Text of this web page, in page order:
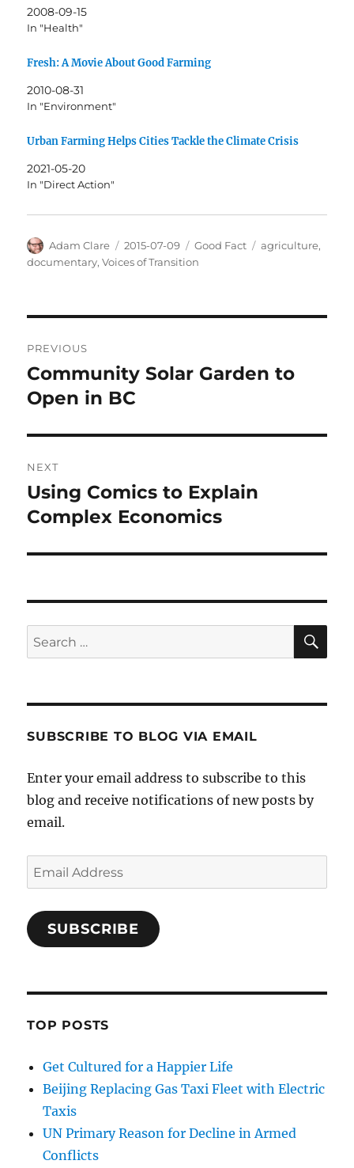
2008-09-15
In "Health"
Fresh: A Movie About Good Farming
2010-08-31
In "Environment"
Urban Farming Helps Cities Tackle the Climate Crisis
2021-05-20
In "Direct Action"
Author
Adam Clare
Posted
on
2015-07-09 Categories
Good Fact Tags
agriculture,
documentary,Voices of Transition
navigation
PREVIOUS
Previous
post:
Community Solar Garden to
Open in BC
NEXT
Next
post:
Using Comics to Explain
Complex Economics
Search
for:
SUBSCRIBE TO BLOG VIA EMAIL
Enter your email address to subscribe to this
blog and receive notifications of new posts by
email.
Email
Address
SUBSCRIBE
TOP POSTS
Get Cultured for a Happier Life
Beijing Replacing Gas Taxi Fleet with Electric
Taxis
UN Primary Reason for Decline in Armed
Conflicts